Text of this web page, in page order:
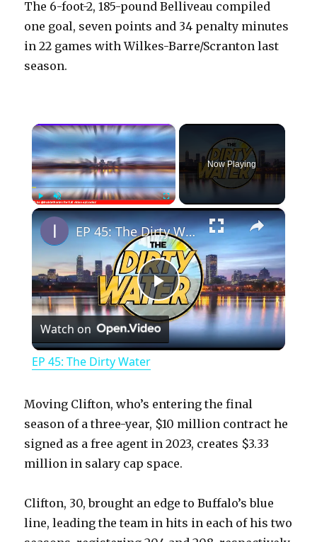
The 6-foot-2, 185-pound Belliveau compiled
one goal, seven points and 34 penalty minutes
in 22 games with Wilkes-Barre/Scranton last
season.
×
PlayUnmute Fullscreen
Now Playing
×
P
l
y
V
i
EP 45: The Dirty Water
Watch on
EP 45: The Dirty Water
Moving Clifton, who’s entering the final
season of a three-year, $10 million contract he
signed as a free agent in 2023, creates $3.33
million in salary cap space.
Clifton, 30, brought an edge to Buffalo’s blue
line, leading the team in hits in each of his two